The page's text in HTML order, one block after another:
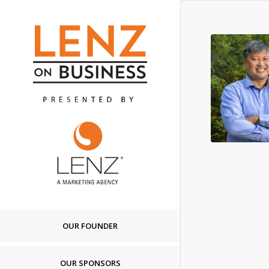
OUR FOUNDER
OUR SPONSORS